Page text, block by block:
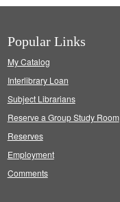
Popular Links
My Catalog
Interlibrary Loan
Subject Librarians
Reserve a Group Study Room
Reserves
Employment
Comments